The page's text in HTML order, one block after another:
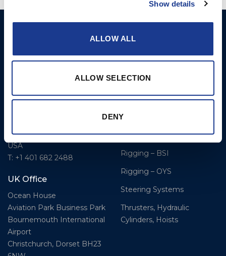
Show details
ALLOW ALL
ALLOW SELECTION
DENY
DK-6100 Haderslev
Portsmouth, RI, 02871
USA
T: +1 401 682 2488
UK Office
Ocean House
Aviation Park Business Park
Bournemouth International
Airport
Christchurch, Dorset BH23
Propulsion Solutions
Rigging – BSI
Rigging – OYS
Steering Systems
Thrusters, Hydraulic
Cylinders, Hoists